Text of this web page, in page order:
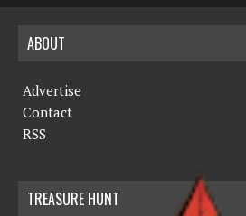
ABOUT
Advertise
Contact
RSS
TREASURE HUNT